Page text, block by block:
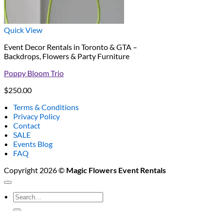
Quick View
Event Decor Rentals in Toronto & GTA –
Backdrops, Flowers & Party Furniture
Poppy Bloom Trio
$250.00
Terms & Conditions
Privacy Policy
Contact
SALE
Events Blog
FAQ
Copyright 2026 © Magic Flowers Event Rentals
Search
for: